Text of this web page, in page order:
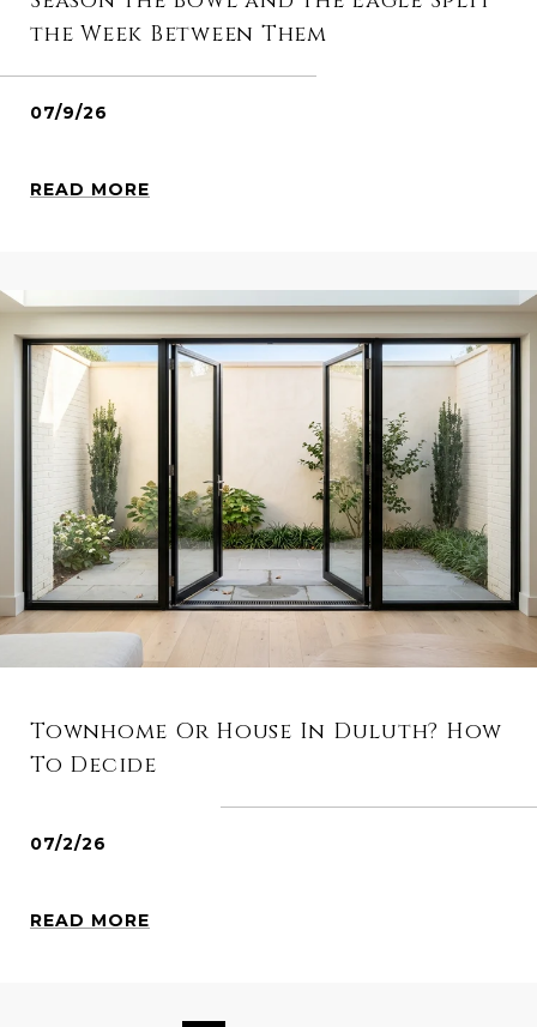
the Week Between Them
07/9/26
READ MORE
Townhome Or House In Duluth? How
To Decide
07/2/26
READ MORE